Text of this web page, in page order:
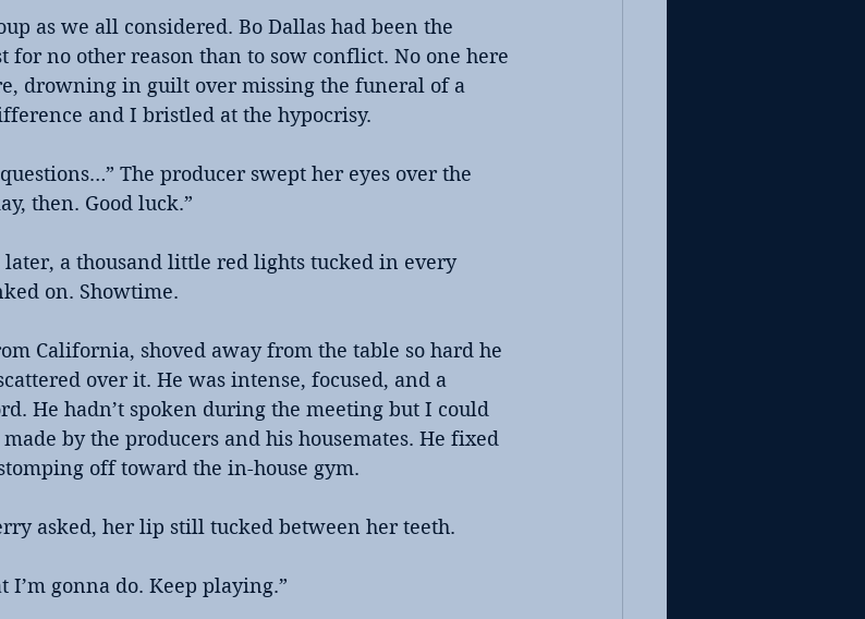
as we all considered. Bo Dallas had been the
no other reason than to sow conflict. No one here
drowning in guilt over missing the funeral of a
and I bristled at the hypocrisy.
The producer swept her eyes over the
then. Good luck.”
later, a thousand little red lights tucked in every
on. Showtime.
California, shoved away from the table so hard he
over it. He was intense, focused, and a
He hadn’t spoken during the meeting but I could
by the producers and his housemates. He fixed
off toward the in-house gym.
asked, her lip still tucked between her teeth.
gonna do. Keep playing.”